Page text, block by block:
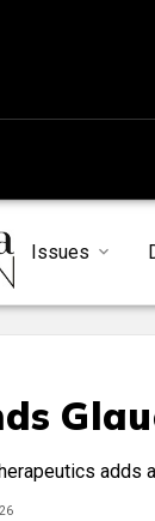
Issues
adds